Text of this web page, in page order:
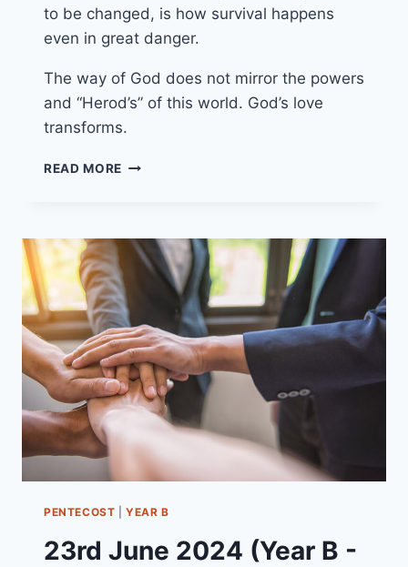
to be changed, is how survival happens
even in great danger.
The way of God does not mirror the powers
and “Herod’s” of this world. God’s love
transforms.
READ MORE 28TH
A
CHRISTMAS
1)
“GOD’S
POWER
IN
SMALLNESS”
PENTECOST |YEAR B
23rd June 2024 (Year B -